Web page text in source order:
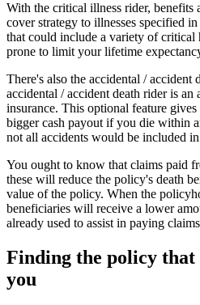
With the critical illness rider, benefits
cover strategy to illnesses specified
that could include a variety of critical
prone to limit your lifetime
There's also the accidental / accident
accidental / accident death rider is
insurance. This optional feature
bigger cash payout if you die within
not all accidents would be included
You ought to know that claims paid
these will reduce the policy's death
value of the policy. When the
beneficiaries will receive a lower
already used to assist in paying
Finding the policy
you